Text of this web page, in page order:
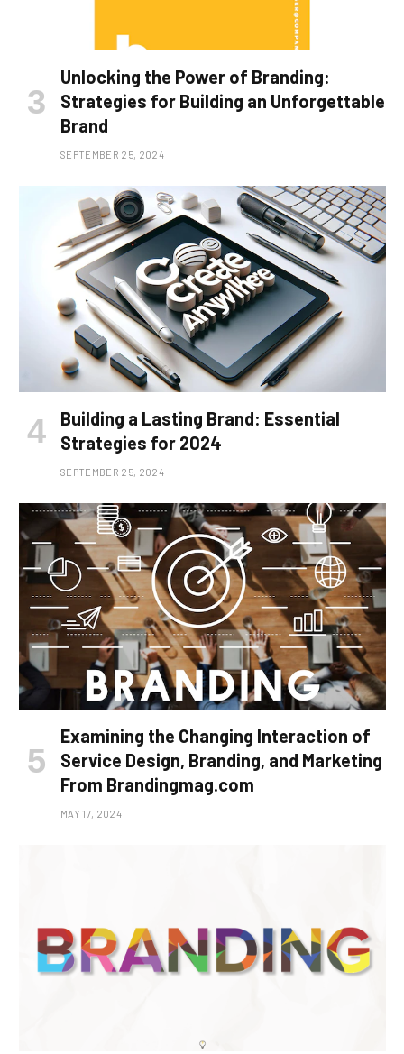
Unlocking the Power of Branding:
Strategies for Building an Unforgettable
Brand
SEPTEMBER 25, 2024
Building a Lasting Brand: Essential
Strategies for 2024
SEPTEMBER 25, 2024
Examining the Changing Interaction of
Service Design, Branding, and Marketing
From Brandingmag.com
MAY 17, 2024